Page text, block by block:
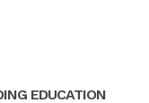
EDUCATION